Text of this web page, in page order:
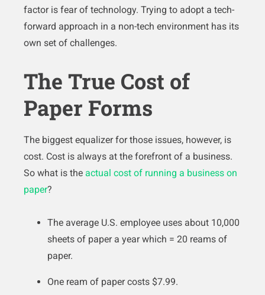
factor is fear of technology. Trying to adopt a tech-
forward approach in a non-tech environment has its
own set of challenges.
The True Cost of
Paper Forms
The biggest equalizer for those issues, however, is
cost. Cost is always at the forefront of a business.
So what is the actual cost of running a business on
paper?
The average U.S. employee uses about 10,000
sheets of paper a year which = 20 reams of
paper.
One ream of paper costs $7.99.